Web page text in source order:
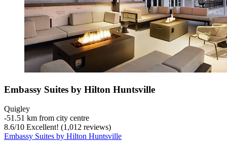
Embassy Suites by Hilton Huntsville
Quigley
‐51.51 km from city centre
8.6/10 Excellent! (1,012 reviews)
Embassy Suites by Hilton Huntsville